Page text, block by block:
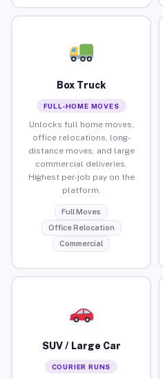
Box Truck
FULL-HOME MOVES
Unlocks full home moves,
office relocations, long-
distance moves, and large
commercial deliveries.
Highest per-job pay on the
platform.
Full Moves
Office Relocation
Commercial
SUV / Large Car
COURIER RUNS